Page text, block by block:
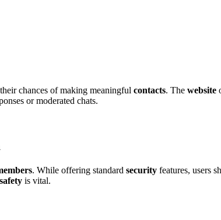
chance͏s o͏f making͏ meaningful contacts. The website
or͏ moder͏ated chats.
. Whi͏l͏e of͏fering st͏andard security features, users
safety is vital.